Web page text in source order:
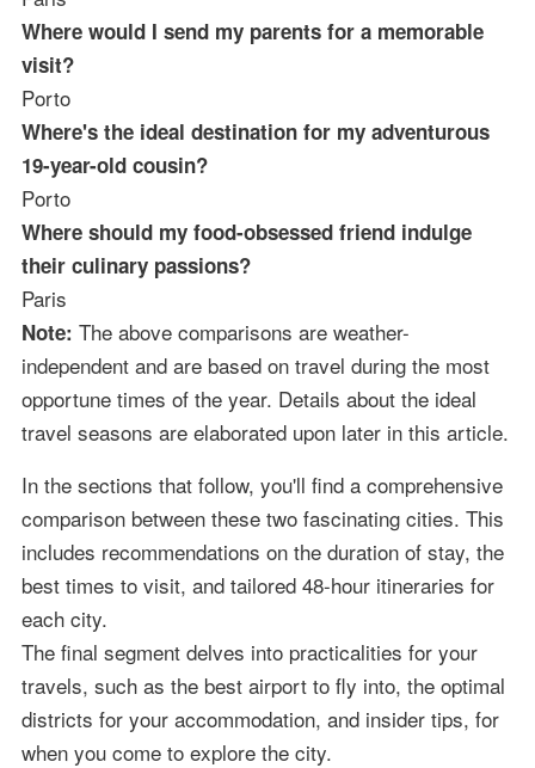
Where would I send my parents for a memorable
visit?
Porto
Where's the ideal destination for my adventurous
19-year-old cousin?
Porto
Where should my food-obsessed friend indulge
their culinary passions?
Paris
Note: The above comparisons are weather-
independent and are based on travel during the most
opportune times of the year. Details about the ideal
travel seasons are elaborated upon later in this article.
In the sections that follow, you'll find a comprehensive
comparison between these two fascinating cities. This
includes recommendations on the duration of stay, the
best times to visit, and tailored 48-hour itineraries for
each city.
The final segment delves into practicalities for your
travels, such as the best airport to fly into, the optimal
districts for your accommodation, and insider tips, for
when you come to explore the city.